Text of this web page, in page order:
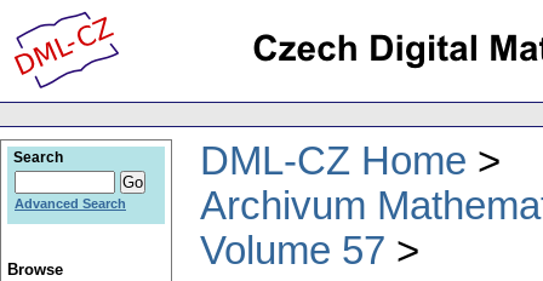
DML-CZ Home
Archivum
Volume 57
Search
Advanced Search
Browse